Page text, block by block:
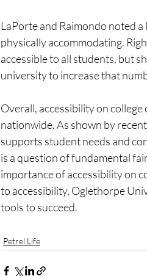
LaPorte and Raimondo noted
physically accommodating.
accessible to all students, but
university to increase that
Overall, accessibility on
nationwide. As shown by
supports student needs and
is a question of fundamental
importance of accessibility on
to accessibility, Oglethorpe
tools to succeed.
Petrel Life